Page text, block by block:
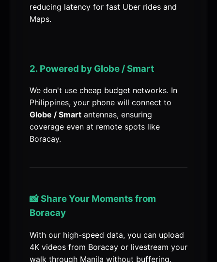
reducing latency for fast Uber rides and
Maps.
2. Powered by Globe / Smart
We don't use cheap budget networks. In
Philippines, your phone will connect to
Globe / Smart antennas, ensuring
coverage even at remote spots like
Boracay.
📸 Share Your Moments from
Boracay
With our high-speed data, you can upload
4K videos from Boracay or livestream your
walk through Manila without buffering.